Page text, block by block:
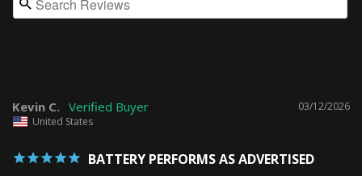
03/12/2026
Kevin C.
United States
BATTERY PERFORMS AS ADVERTISED